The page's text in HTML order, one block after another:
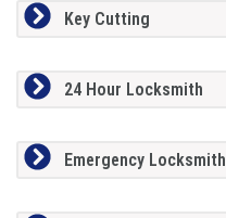
Key Cutting
24 Hour Locksmith
Emergency Locksmith